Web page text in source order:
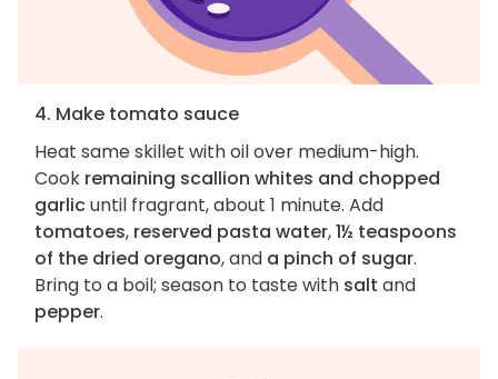
4. Make tomato sauce
Heat same skillet with oil over medium-high.
Cook remaining scallion whites and chopped
garlicuntil fragrant, about 1 minute. Add
tomatoes, reserved pasta water,1½ teaspoons
of the dried oregano, and a pinch of sugar.
Bring to a boil; season to taste with salt and
pepper.